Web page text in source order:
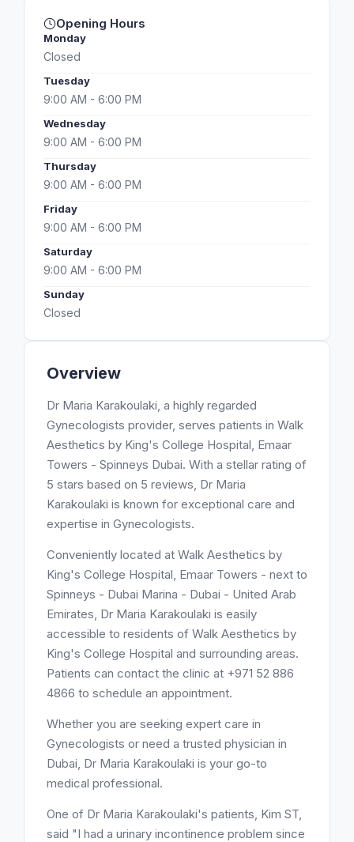
Overview
Dr Maria Karakoulaki, a highly regarded
Gynecologists provider, serves patients in Walk
Aesthetics by King's College Hospital, Emaar
Towers - Spinneys Dubai. With a stellar rating of
5 stars based on 5 reviews, Dr Maria
Karakoulaki is known for exceptional care and
expertise in Gynecologists.
Conveniently located at Walk Aesthetics by
King's College Hospital, Emaar Towers - next to
Spinneys - Dubai Marina - Dubai - United Arab
Emirates, Dr Maria Karakoulaki is easily
accessible to residents of Walk Aesthetics by
King's College Hospital and surrounding areas.
Patients can contact the clinic at +971 52 886
4866 to schedule an appointment.
Whether you are seeking expert care in
Gynecologists or need a trusted physician in
Dubai, Dr Maria Karakoulaki is your go-to
medical professional.
One of Dr Maria Karakoulaki's patients, Kim ST,
said "I had a urinary incontinence problem since
Opening Hours
Monday
Closed
Tuesday
9:00 AM - 6:00 PM
Wednesday
9:00 AM - 6:00 PM
Thursday
9:00 AM - 6:00 PM
Friday
9:00 AM - 6:00 PM
Saturday
9:00 AM - 6:00 PM
Sunday
Closed